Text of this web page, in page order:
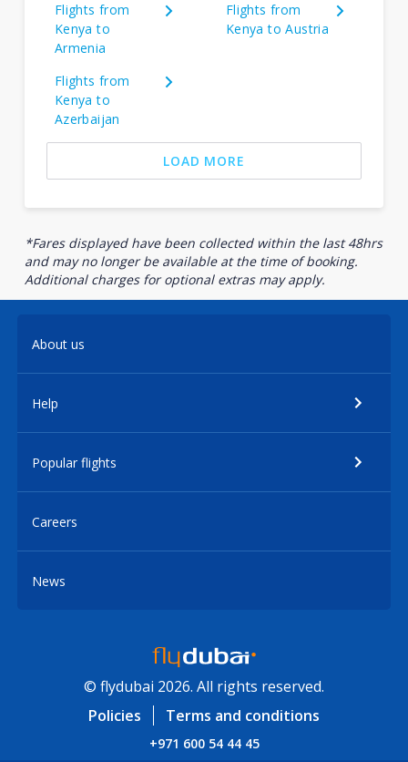
Flights from
Kenya to
Armenia
Flights from
Kenya to Austria
Flights from
Kenya to
Azerbaijan
LOAD MORE
*Fares displayed have been collected within the last 48hrs
and may no longer be available at the time of booking.
Additional charges for optional extras may apply.
About us
Help
Popular flights
Careers
News
© flydubai 2026. All rights reserved.
Policies
Terms and conditions
+971 600 54 44 45